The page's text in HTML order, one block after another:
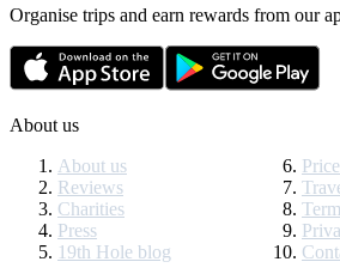
Organise trips and earn rewards from our
About us
About us
Reviews
Charities
Press
19th Hole blog